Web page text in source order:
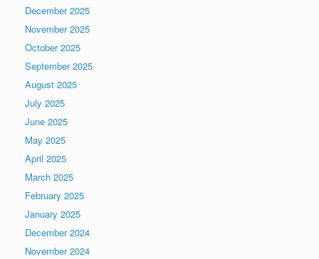
December 2025
November 2025
October 2025
September 2025
August 2025
July 2025
June 2025
May 2025
April 2025
March 2025
February 2025
January 2025
December 2024
November 2024